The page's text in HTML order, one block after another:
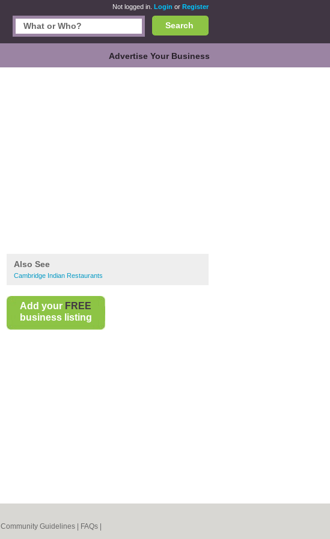
Not logged in. Login or Register
Search
Advertise Your Business
Also See
Cambridge Indian Restaurants
Add your FREE
business listing
Community Guidelines FAQs